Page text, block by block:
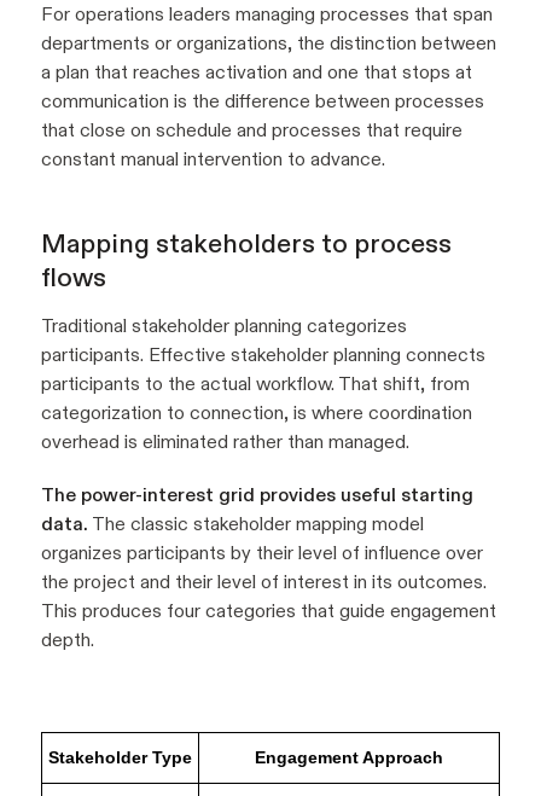
For operations leaders managing processes that span
departments or organizations, the distinction between
a plan that reaches activation and one that stops at
communication is the difference between processes
that close on schedule and processes that require
constant manual intervention to advance.
Mapping stakeholders to process
flows
Traditional stakeholder planning categorizes
participants. Effective stakeholder planning connects
participants to the actual workflow. That shift, from
categorization to connection, is where coordination
overhead is eliminated rather than managed.
The power-interest grid provides useful starting
data. The classic stakeholder mapping model
organizes participants by their level of influence over
the project and their level of interest in its outcomes.
This produces four categories that guide engagement
depth.
Stakeholder Type Engagement Approach